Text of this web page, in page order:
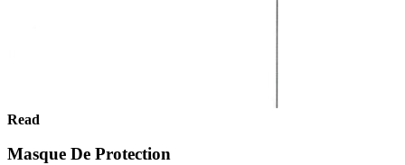
Read
Masque De Protection